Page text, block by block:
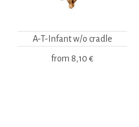
A-T-Infant w/o cradle
from 8,10 €